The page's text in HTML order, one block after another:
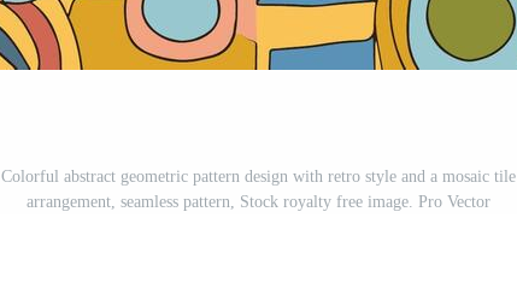
Colorful abstract geometric pattern design with retro style and a mosaic tile
arrangement, seamless pattern, Stock royalty free image. Pro Vector